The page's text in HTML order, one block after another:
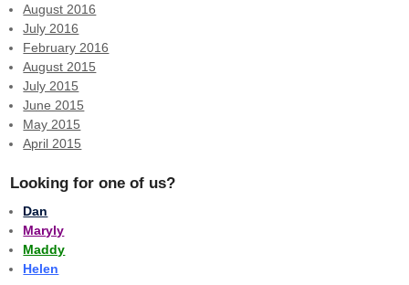
August 2016
July 2016
February 2016
August 2015
July 2015
June 2015
May 2015
April 2015
Looking for one of us?
Dan
Maryly
Maddy
Helen